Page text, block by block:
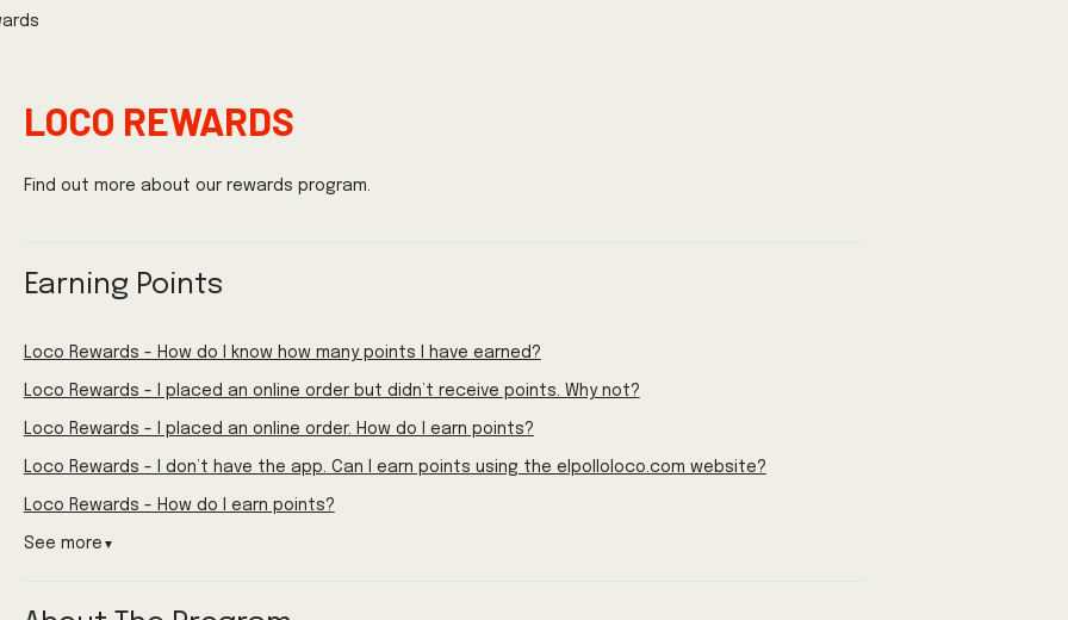
LOCO REWARDS
Find out more about our rewards program.
Earning Points
Loco Rewards - How do I know how many points I have earned?
Loco Rewards - I placed an online order but didn’t receive points. Why not?
Loco Rewards - I placed an online order. How do I earn points?
Loco Rewards - I don’t have the app. Can I earn points using the elpolloloco.com website?
Loco Rewards - How do I earn points?
See more ▼